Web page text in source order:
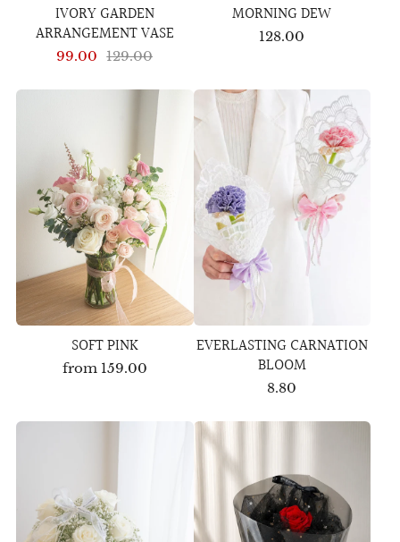
IVORY GARDEN
ARRANGEMENT VASE
99.00 129.00
MORNING DEW
128.00
SOFT PINK
from 159.00
EVERLASTING CARNATION
BLOOM
8.80